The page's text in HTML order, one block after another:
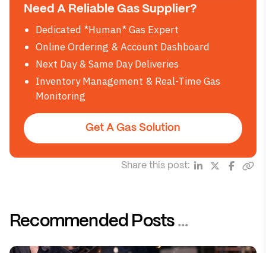
Need A Reliable Gas Supplier?
Dedicated *Human* Gas Expert
Online Ordering & Account Dashboard
Next Day & Same Day Deliveries
Inventory Management & Real-Time Gas
Monitoring
Get A Gas Solution
Share this post:
Recommended Posts ...